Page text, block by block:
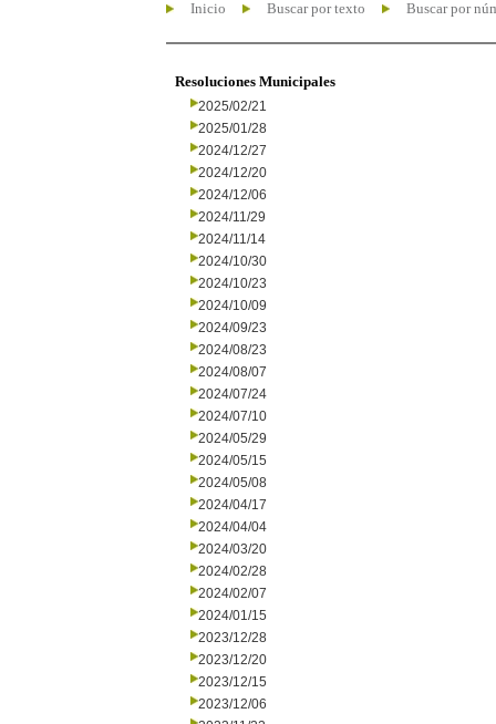
Inicio Buscar por texto Buscar por
Resoluciones Municipales
2025/02/21
2025/01/28
2024/12/27
2024/12/20
2024/12/06
2024/11/29
2024/11/14
2024/10/30
2024/10/23
2024/10/09
2024/09/23
2024/08/23
2024/08/07
2024/07/24
2024/07/10
2024/05/29
2024/05/15
2024/05/08
2024/04/17
2024/04/04
2024/03/20
2024/02/28
2024/02/07
2024/01/15
2023/12/28
2023/12/20
2023/12/15
2023/12/06